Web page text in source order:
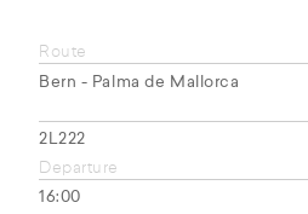
Route
Bern - Palma de Mallorca
2L222
Departure
16:00